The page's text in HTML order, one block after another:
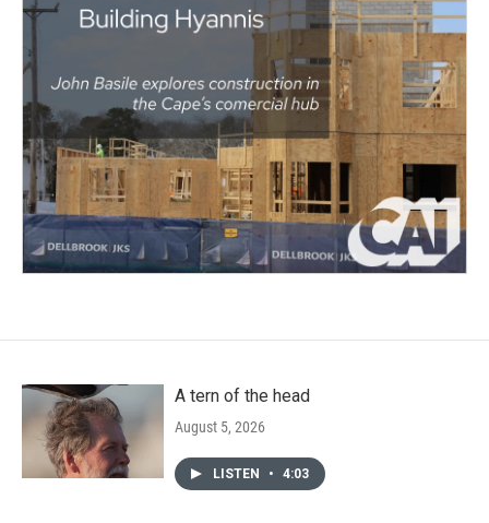
A tern of the head
August 5, 2026
LISTEN • 4:03